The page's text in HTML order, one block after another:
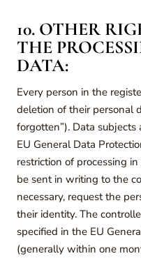
10. OTHER
THE
DATA:
Every person in the
deletion of their personal
forgotten”). Data
EU General Data
restriction of processing
be sent in writing to the
necessary, request the
their identity. The
specified in the EU
(generally within one